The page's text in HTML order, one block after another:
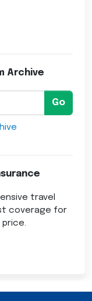
Archive
Go
travel
coverage for